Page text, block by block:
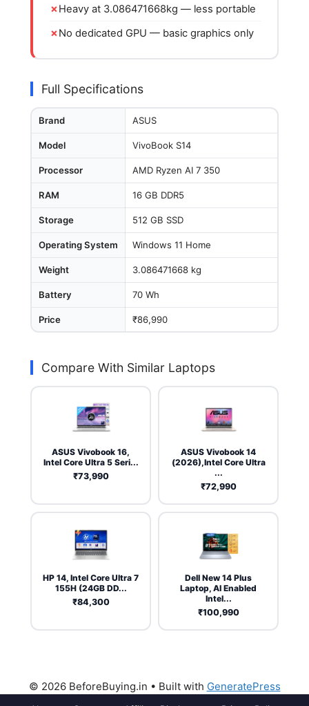
Heavy at 3.086471668kg — less portable
No dedicated GPU — basic graphics only
Full Specifications
Brand ASUS
Model VivoBook S14
Processor AMD Ryzen AI 7 350
RAM 16 GB DDR5
Storage 512 GB SSD
Operating System Windows 11 Home
Weight 3.086471668 kg
Battery 70 Wh
Price ₹86,990
Compare With Similar Laptops
ASUS Vivobook 16,
Intel Core Ultra 5 Seri...
₹73,990
ASUS Vivobook 14
(2026),Intel Core Ultra
...
₹72,990
HP 14, Intel Core Ultra 7
155H (24GB DD...
₹84,300
Dell New 14 Plus
Laptop, AI Enabled
Intel...
₹100,990
© 2026 BeforeBuying.in • Built with GeneratePress